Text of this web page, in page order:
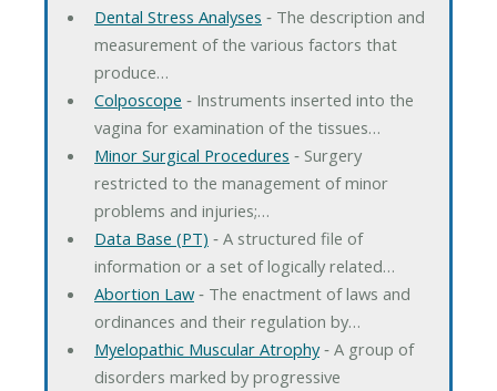
Dental Stress Analyses ‐ The description and
measurement of the various factors that
produce…
Colposcope ‐ Instruments inserted into the
vagina for examination of the tissues…
Minor Surgical Procedures ‐ Surgery
restricted to the management of minor
problems and injuries;…
Data Base (PT) ‐ A structured file of
information or a set of logically related…
Abortion Law‐ The enactment of laws and
ordinances and their regulation by…
Myelopathic Muscular Atrophy‐ A group of
disorders marked by progressive